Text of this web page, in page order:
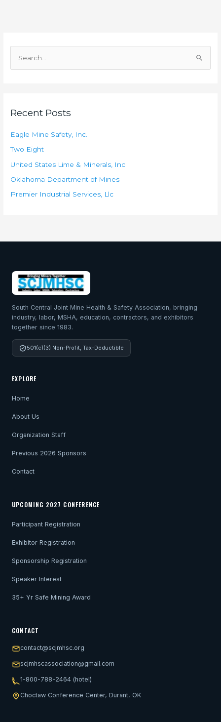
c
o
r
:
Recent Posts
Eagle Mine Safety, Inc.
Two Eight
United States Lime & Minerals, Inc
Oklahoma Department of Mines
Premier Industrial Services, Llc
South Central Joint Mine Health & Safety Association, bringing
industry, labor, MSHA, education, contractors, and exhibitors
together since 1983.
501(c)(3) Non-Profit, Tax-Deductible
EXPLORE
Home
About Us
Organization Staff
Previous 2026 Sponsors
Contact
UPCOMING 2027 CONFERENCE
Participant Registration
Exhibitor Registration
Sponsorship Registration
Speaker Interest
35+ Yr Safe Mining Award
CONTACT
contact@scjmhsc.org
scjmhscassociation@gmail.com
1-800-788-2464 (hotel)
Choctaw Conference Center, Durant, OK